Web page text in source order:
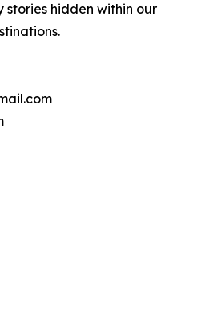
hidden within our